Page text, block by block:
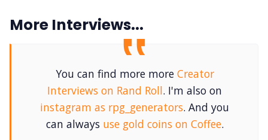
More Interviews...
You can find more more Creator
Interviews on Rand Roll. I'm also on
instagram as rpg_generators. And you
can always use gold coins on Coffee.